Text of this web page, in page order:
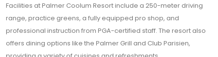
Facilities at Palmer Coolum Resort include a 250-meter driving
range, practice greens, a fully equipped pro shop, and
professional instruction from PGA-certified staff. The resort also
offers dining options like the Palmer Grill and Club Parisien,